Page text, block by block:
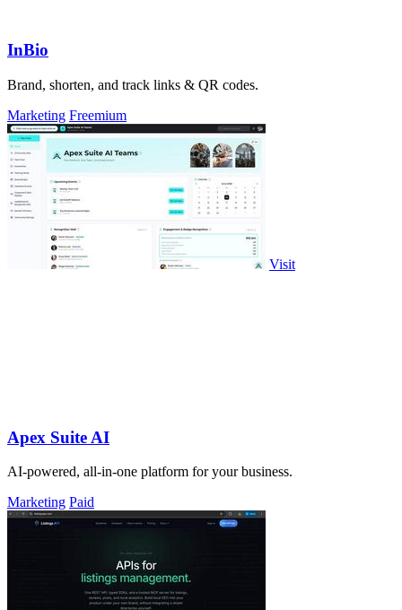
InBio
Brand, shorten, and track links & QR codes.
Marketing Freemium
Visit
Apex Suite AI
AI-powered, all-in-one platform for your business.
Marketing Paid